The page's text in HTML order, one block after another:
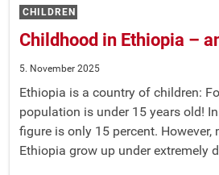
CHILDREN
Childhood in Ethiopia –
5. November 2025
Ethiopia is a country of children:
population is under 15 years old!
figure is only 15 percent. However,
Ethiopia grow up under extremely